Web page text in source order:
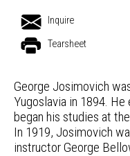
Inquire
Tearsheet
George Josimovich
Yugoslavia in 1894.
began his studies at
In 1919, Josimovich
instructor George